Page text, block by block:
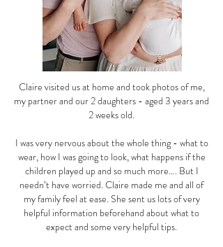
Claire visited us at home and took photos of me,
my partner and our 2 daughters - aged 3 years and
2 weeks old.
I was very nervous about the whole thing - what to
wear, how I was going to look, what happens if the
children played up and so much more…. But I
needn’t have worried. Claire made me and all of
my family feel at ease. She sent us lots of very
helpful information beforehand about what to
expect and some very helpful tips.